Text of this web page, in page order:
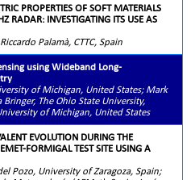
PROPERTIES OF SOFT MATERIALS
RADAR: INVESTIGATING ITS USE AS
Palamà, CTTC, Spain
using Wideband Long-
of Michigan, United States; Mark
The Ohio State University,
of Michigan, United States
EVOLUTION DURING THE
FORMIGAL TEST SITE USING A
Pozo, University of Zaragoza, Spain;